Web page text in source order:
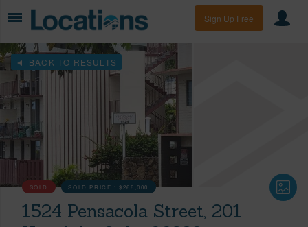
Sign Up Free
BACK TO RESULTS
SOLD SOLD PRICE :$268,000
1524 Pensacola Street, 201